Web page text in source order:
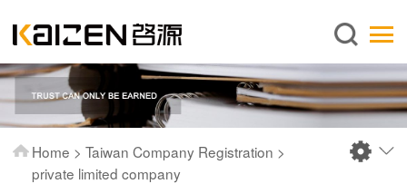
English
About us
Services
News
Home > Taiwan Company Registration >
private limited company